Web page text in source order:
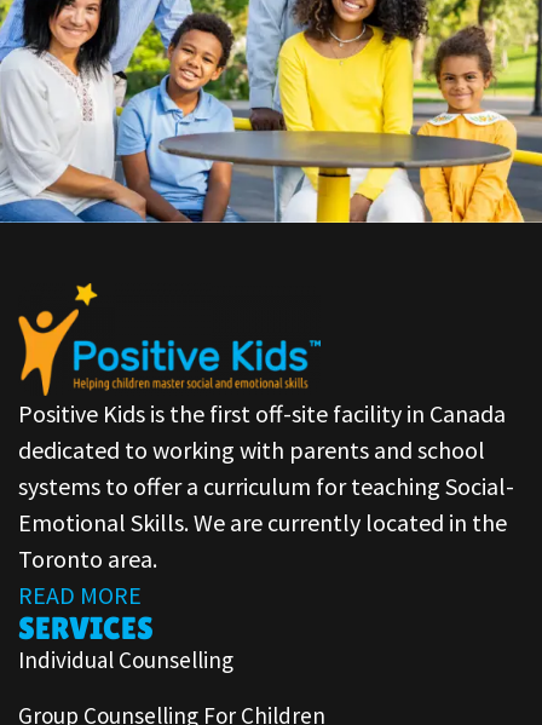
Positive Kids is the first off-site facility in Canada
dedicated to working with parents and school
systems to offer a curriculum for teaching Social-
Emotional Skills. We are currently located in the
Toronto area.
READ MORE
SERVICES
Individual Counselling
Group Counselling For Children